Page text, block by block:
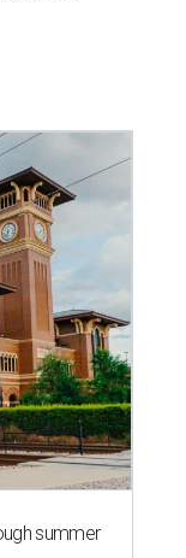
summer